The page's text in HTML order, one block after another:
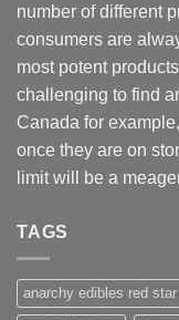
number of different
consumers are
most potent
challenging to find
Canada for
once they are on
limit will be a
TAGS
anarchy edibles red